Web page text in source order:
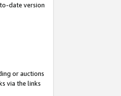
date version
or auctions
via the links